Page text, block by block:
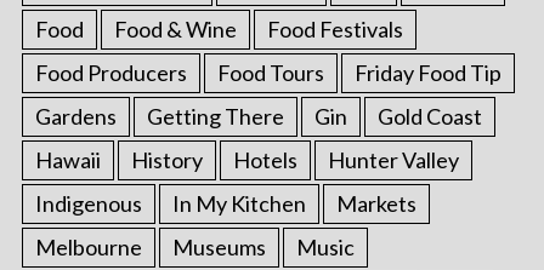
Food
Food & Wine
Food Festivals
Food Producers
Food Tours
Friday Food Tip
Gardens
Getting There Gin
Gold Coast
Hawaii
History Hotels
Hunter Valley
Indigenous
In My Kitchen
Markets
Melbourne
Museums
Music